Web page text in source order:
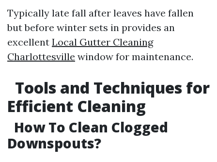
Typically late fall after leaves have fallen
but before winter sets in provides an
excellent Local Gutter Cleaning
Charlottesville window for maintenance.
Tools and Techniques for
Efficient Cleaning
How To Clean Clogged
Downspouts?